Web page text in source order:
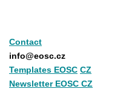
Contact
info@eosc.cz
Templates EOSC CZ
Newsletter EOSC CZ